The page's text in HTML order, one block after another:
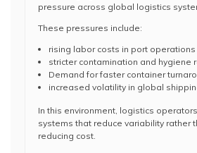
pressure across global logistics
These pressures include:
rising labor costs in port operations
stricter contamination and hygiene
Demand for faster container
increased volatility in global
In this environment, logistics
systems that reduce variability rather
reducing cost.